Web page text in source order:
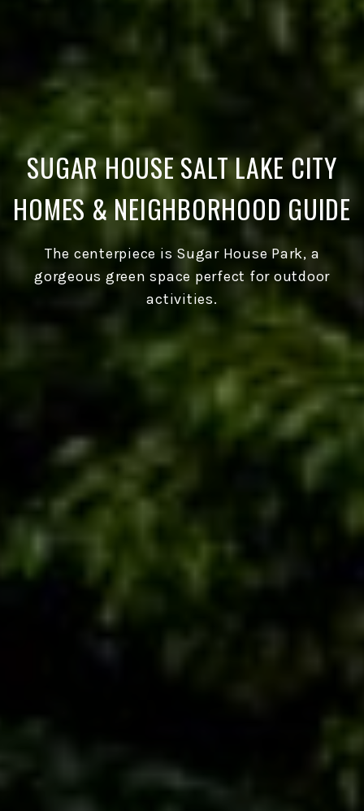
SUGAR HOUSE SALT LAKE CITY
HOMES & NEIGHBORHOOD GUIDE
The centerpiece is Sugar House Park, a
gorgeous green space perfect for outdoor
activities.